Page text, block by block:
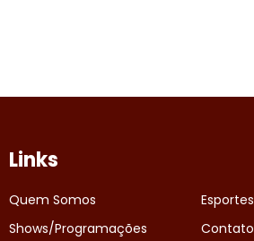
Links
Quem Somos
Shows/Programações
Esportes
Contato